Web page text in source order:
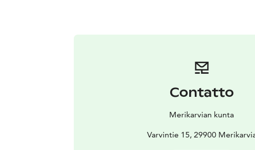
Contatto
Merikarvian kunta
Varvintie 15, 29900